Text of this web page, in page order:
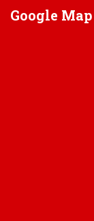
Google Map